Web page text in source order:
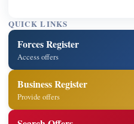
QUICK LINKS
Forces Register
Access offers
Business Register
Provide offers